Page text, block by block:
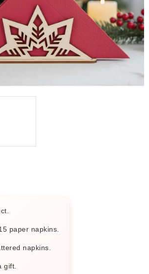
About us
Store rating
paper napkins.
napkins.
gift.